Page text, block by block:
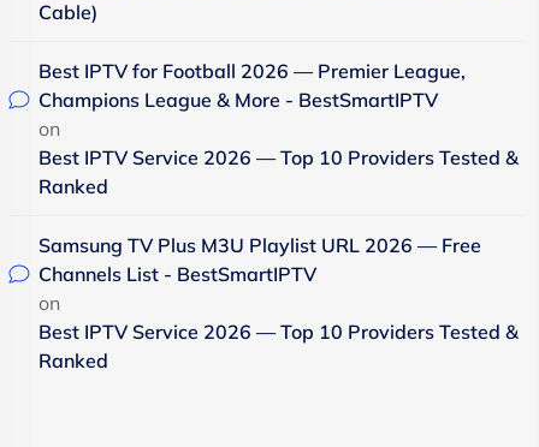
Cable)
Best IPTV for Football 2026 — Premier League,
Champions League & More - BestSmartIPTV
on
Best IPTV Service 2026 — Top 10 Providers Tested &
Ranked
Samsung TV Plus M3U Playlist URL 2026 — Free
Channels List - BestSmartIPTV
on
Best IPTV Service 2026 — Top 10 Providers Tested &
Ranked